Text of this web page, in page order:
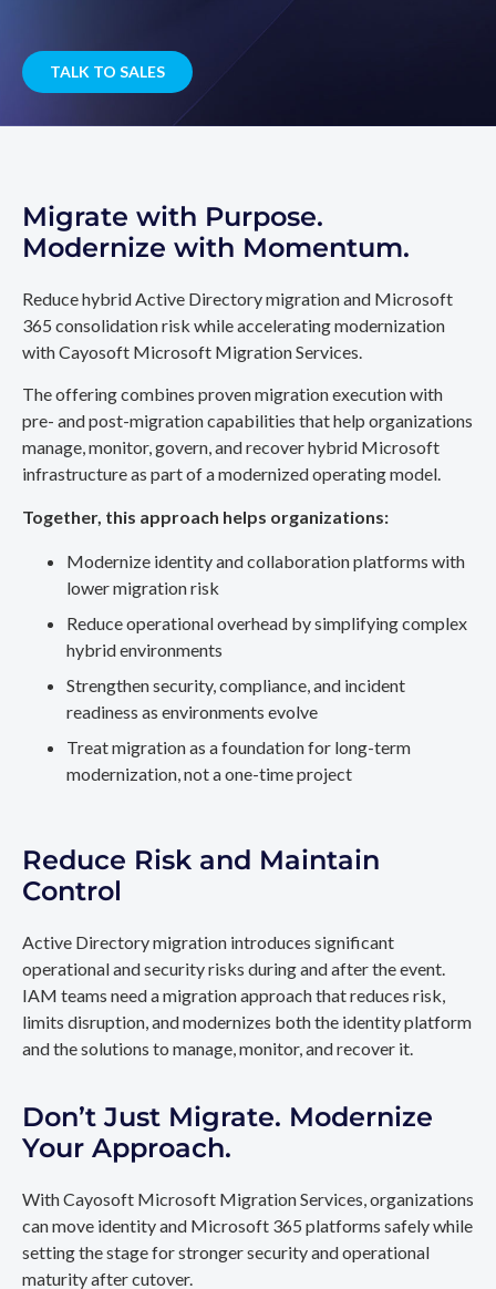
TALK TO SALES
Migrate with Purpose.
Modernize with Momentum.
Reduce hybrid Active Directory migration and Microsoft
365 consolidation risk while accelerating modernization
with Cayosoft Microsoft Migration Services.
The offering combines proven migration execution with
pre- and post-migration capabilities that help organizations
manage, monitor, govern, and recover hybrid Microsoft
infrastructure as part of a modernized operating model.
Together, this approach helps organizations:
Modernize identity and collaboration platforms with
lower migration risk
Reduce operational overhead by simplifying complex
hybrid environments
Strengthen security, compliance, and incident
readiness as environments evolve
Treat migration as a foundation for long-term
modernization, not a one-time project
Reduce Risk and Maintain
Control
Active Directory migration introduces significant
operational and security risks during and after the event.
IAM teams need a migration approach that reduces risk,
limits disruption, and modernizes both the identity platform
and the solutions to manage, monitor, and recover it.
Don’t Just Migrate. Modernize
Your Approach.
With Cayosoft Microsoft Migration Services, organizations
can move identity and Microsoft 365 platforms safely while
setting the stage for stronger security and operational
maturity after cutover.